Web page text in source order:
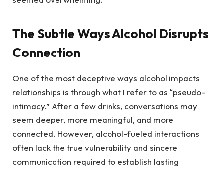
The Subtle Ways Alcohol Disrupts
Connection
One of the most deceptive ways alcohol impacts
relationships is through what I refer to as “pseudo-
intimacy.” After a few drinks, conversations may
seem deeper, more meaningful, and more
connected. However, alcohol-fueled interactions
often lack the true vulnerability and sincere
communication required to establish lasting